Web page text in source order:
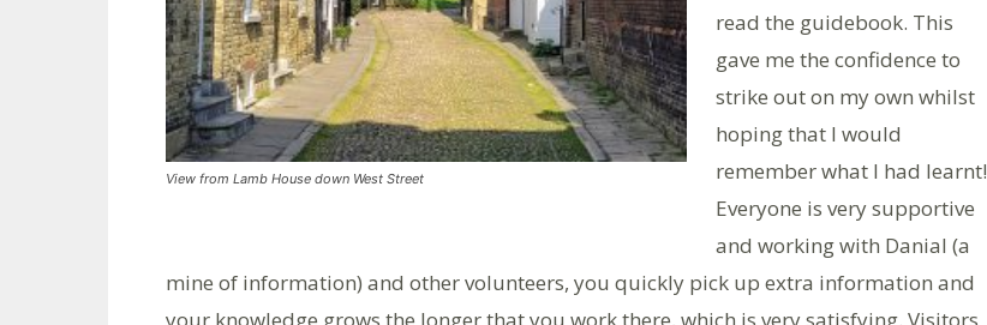
View from Lamb House down West Street
read the guidebook. This
gave me the confidence to
strike out on my own whilst
hoping that I would
remember what I had learnt!
Everyone is very supportive
and working with Danial (a
mine of information) and other volunteers, you quickly pick up extra information and